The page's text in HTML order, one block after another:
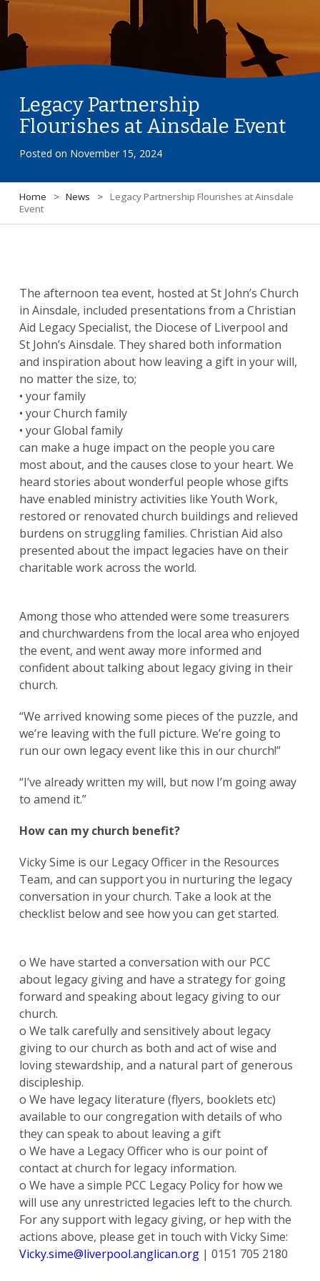
Legacy Partnership
Flourishes at Ainsdale Event
Posted on November 15, 2024
Home > News > Legacy Partnership Flourishes at Ainsdale
Event
The afternoon tea event, hosted at St John’s Church
in Ainsdale, included presentations from a Christian
Aid Legacy Specialist, the Diocese of Liverpool and
St John’s Ainsdale. They shared both information
and inspiration about how leaving a gift in your will,
no matter the size, to;
• your family
• your Church family
• your Global family
can make a huge impact on the people you care
most about, and the causes close to your heart. We
heard stories about wonderful people whose gifts
have enabled ministry activities like Youth Work,
restored or renovated church buildings and relieved
burdens on struggling families. Christian Aid also
presented about the impact legacies have on their
charitable work across the world.
Among those who attended were some treasurers
and churchwardens from the local area who enjoyed
the event, and went away more informed and
confident about talking about legacy giving in their
church.
“We arrived knowing some pieces of the puzzle, and
we’re leaving with the full picture. We’re going to
run our own legacy event like this in our church!”
“I’ve already written my will, but now I’m going away
to amend it.”
How can my church benefit?
Vicky Sime is our Legacy Officer in the Resources
Team, and can support you in nurturing the legacy
conversation in your church. Take a look at the
checklist below and see how you can get started.
o We have started a conversation with our PCC
about legacy giving and have a strategy for going
forward and speaking about legacy giving to our
church.
o We talk carefully and sensitively about legacy
giving to our church as both and act of wise and
loving stewardship, and a natural part of generous
discipleship.
o We have legacy literature (flyers, booklets etc)
available to our congregation with details of who
they can speak to about leaving a gift
o We have a Legacy Officer who is our point of
contact at church for legacy information.
o We have a simple PCC Legacy Policy for how we
will use any unrestricted legacies left to the church.
For any support with legacy giving, or hep with the
actions above, please get in touch with Vicky Sime:
Vicky.sime@liverpool.anglican.org| 0151 705 2180